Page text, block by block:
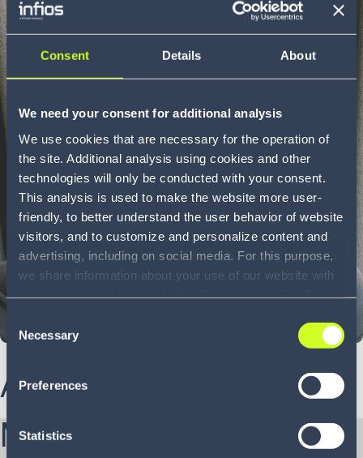
Consent Details About
We need your consent for additional analysis
We use cookies that are necessary for the operation of
the site. Additional analysis using cookies and other
technologies will only be conducted with your consent.
This analysis is used to make the website more user-
friendly, to better understand the user behavior of website
visitors, and to customize and personalize content and
advertising, including on social media. For this purpose,
we share information about your use of our website with
information with other data that you have provided to
them or that they have collected as part of your use of
the services. By consenting to the use of Google, you
also consent to the storage and reading of data by
more information, including the ability to revoke your
consent and the service providers we use, please refer to
Selection
Necessary
Preferences
Statistics
About Ashwin
More from Ashwin: